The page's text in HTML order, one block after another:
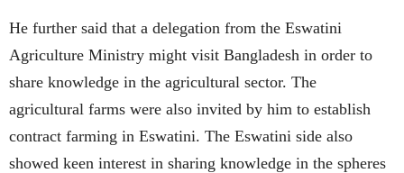
He further said that a delegation from the Eswatini
Agriculture Ministry might visit Bangladesh in order to
share knowledge in the agricultural sector. The
agricultural farms were also invited by him to establish
contract farming in Eswatini. The Eswatini side also
showed keen interest in sharing knowledge in the spheres